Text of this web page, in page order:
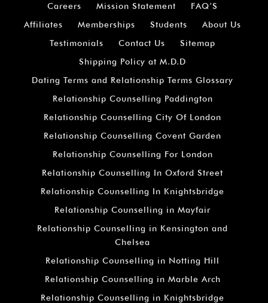
Careers
Mission Statement
FAQ’S
Affiliates
Memberships Students
About Us
Testimonials
Contact Us
Sitemap
Shipping Policy at M.D.D
Dating Terms and Relationship Terms Glossary
Relationship Counselling Paddington
Relationship Counselling City Of London
Relationship Counselling Covent Garden
Relationship Counselling For London
Relationship Counselling In Oxford Street
Relationship Counselling In Knightsbridge
Relationship Counselling in Mayfair
Relationship Counselling in Kensington and
Chelsea
Relationship Counselling in Notting Hill
Relationship Counselling in Marble Arch
Relationship Counselling in Knightsbridge